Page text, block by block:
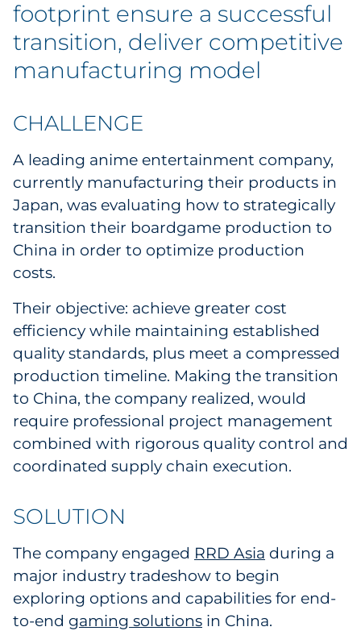
Labels
Signage & Displays
Business Communications
Cooperative Media
Marketing Collateral
Spend Consulting
Supply Chain
Kitting & Fulfillment
Sourcing & Inventory
Explore All
By Industry
By Type
Explore All
footprint ensure a successful
transition, deliver competitive
manufacturing model
CHALLENGE
A leading anime entertainment company,
currently manufacturing their products in
Japan, was evaluating how to strategically
transition their boardgame production to
China in order to optimize production
costs.
Their objective: achieve greater cost
efficiency while maintaining established
quality standards, plus meet a compressed
production timeline. Making the transition
to China, the company realized, would
require professional project management
combined with rigorous quality control and
coordinated supply chain execution.
SOLUTION
The company engaged RRD Asia during a
major industry tradeshow to begin
exploring options and capabilities for end-
to-end gaming solutions in China.